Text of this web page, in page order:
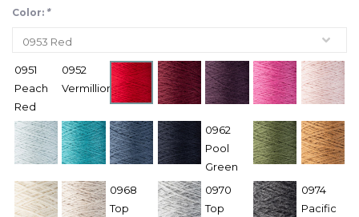
Color: *
0951
Peach
Red
0952
Vermillion
0962
Pool
Green
0968
Top
0970
Top
0974
Pacific